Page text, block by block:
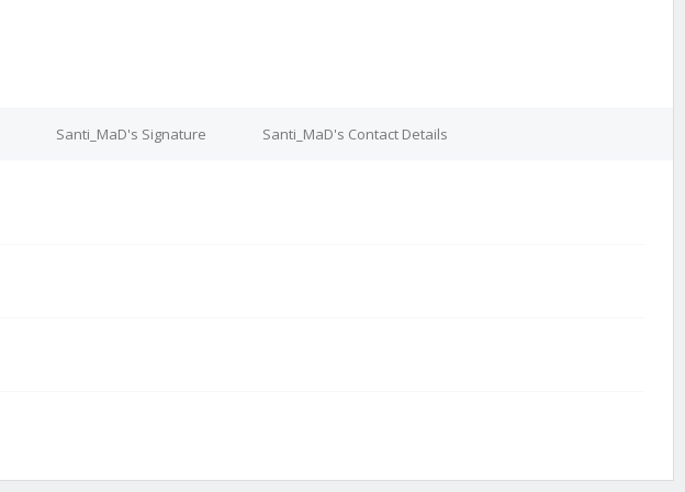
Santi_MaD's Signature Santi_MaD's Contact Details